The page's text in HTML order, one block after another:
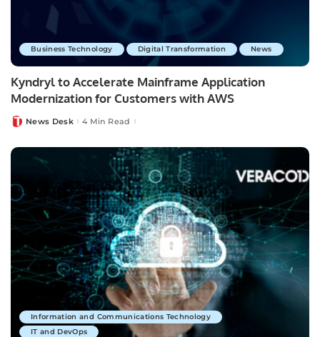
Business Technology Digital Transformation News
Kyndryl to Accelerate Mainframe Application
Modernization for Customers with AWS
PostedNews Desk 4 Min Read
Information and Communications Technology
IT and DevOps